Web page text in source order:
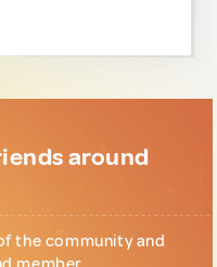
around
the community and